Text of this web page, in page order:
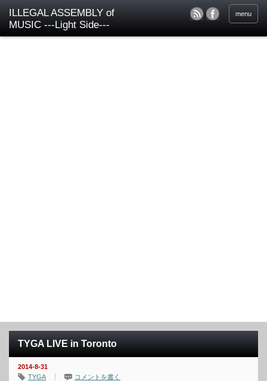
ILLEGAL ASSEMBLY of
MUSIC ---Light Side---
menu
TYGA LIVE in Toronto
2014-8-31
TYGA
コメントを書く